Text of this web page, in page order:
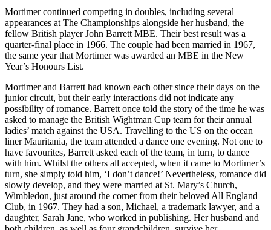
Mortimer continued competing in doubles, including several
appearances at The Championships alongside her husband, the
fellow British player John Barrett MBE. Their best result was a
quarter-final place in 1966. The couple had been married in 1967,
the same year that Mortimer was awarded an MBE in the New
Year’s Honours List.
Mortimer and Barrett had known each other since their days on the
junior circuit, but their early interactions did not indicate any
possibility of romance. Barrett once told the story of the time he was
asked to manage the British Wightman Cup team for their annual
ladies’ match against the USA. Travelling to the US on the ocean
liner Mauritania, the team attended a dance one evening. Not one to
have favourites, Barrett asked each of the team, in turn, to dance
with him. Whilst the others all accepted, when it came to Mortimer’s
turn, she simply told him, ‘I don’t dance!’ Nevertheless, romance did
slowly develop, and they were married at St. Mary’s Church,
Wimbledon, just around the corner from their beloved All England
Club, in 1967. They had a son, Michael, a trademark lawyer, and a
daughter, Sarah Jane, who worked in publishing. Her husband and